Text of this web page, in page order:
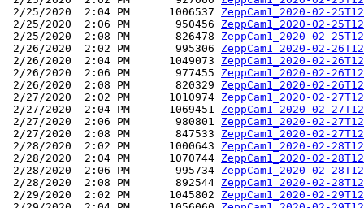
2/25/2020  2:04 PM      1006537 ZeppCam1_2020-02-
2/25/2020  2:06 PM       950456 ZeppCam1_2020-02-
2/25/2020  2:08 PM       826478 ZeppCam1_2020-02-
2/26/2020  2:02 PM       995306 ZeppCam1_2020-02-
2/26/2020  2:04 PM      1049073 ZeppCam1_2020-02-
2/26/2020  2:06 PM       977455 ZeppCam1_2020-02-
2/26/2020  2:08 PM       820329 ZeppCam1_2020-02-
2/27/2020  2:02 PM      1010974 ZeppCam1_2020-02-
2/27/2020  2:04 PM      1069451 ZeppCam1_2020-02-
2/27/2020  2:06 PM       980801 ZeppCam1_2020-02-
2/27/2020  2:08 PM       847533 ZeppCam1_2020-02-
2/28/2020  2:02 PM      1000643 ZeppCam1_2020-02-
2/28/2020  2:04 PM      1070744 ZeppCam1_2020-02-
2/28/2020  2:06 PM       995734 ZeppCam1_2020-02-
2/28/2020  2:08 PM       892544 ZeppCam1_2020-02-
2/29/2020  2:02 PM      1045802 ZeppCam1_2020-02-